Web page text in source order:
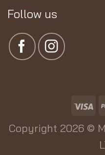
Follow us
Copyright 2026 ©